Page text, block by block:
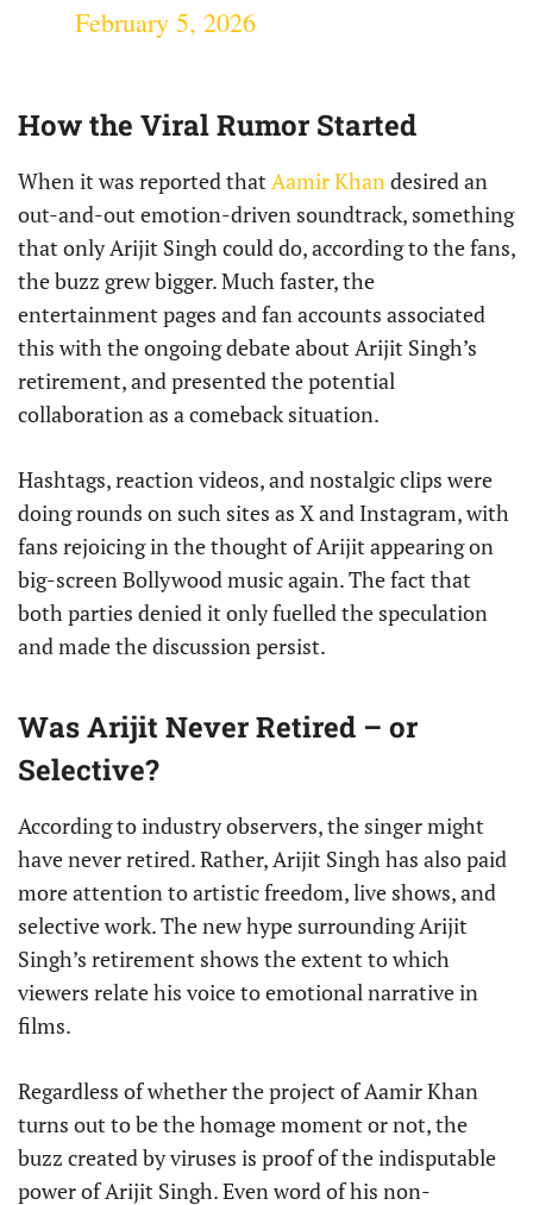
February 5, 2026
How the Viral Rumor Started
When it was reported that Aamir Khandesired an
out-and-out emotion-driven soundtrack, something
that only Arijit Singh could do, according to the fans,
the buzz grew bigger. Much faster, the
entertainment pages and fan accounts associated
this with the ongoing debate about Arijit Singh’s
retirement, and presented the potential
collaboration as a comeback situation.
Hashtags, reaction videos, and nostalgic clips were
doing rounds on such sites as X and Instagram, with
fans rejoicing in the thought of Arijit appearing on
big-screen Bollywood music again. The fact that
both parties denied it only fuelled the speculation
and made the discussion persist.
Was Arijit Never Retired – or
Selective?
According to industry observers, the singer might
have never retired. Rather, Arijit Singh has also paid
more attention to artistic freedom, live shows, and
selective work. The new hype surrounding Arijit
Singh’s retirement shows the extent to which
viewers relate his voice to emotional narrative in
films.
Regardless of whether the project of Aamir Khan
turns out to be the homage moment or not, the
buzz created by viruses is proof of the indisputable
power of Arijit Singh. Even word of his non-